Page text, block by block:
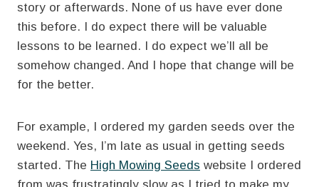
story or afterwards. None of us have ever done
this before. I do expect there will be valuable
lessons to be learned. I do expect we’ll all be
somehow changed. And I hope that change will be
for the better.
For example, I ordered my garden seeds over the
weekend. Yes, I’m late as usual in getting seeds
started. The High Mowing Seeds website I ordered